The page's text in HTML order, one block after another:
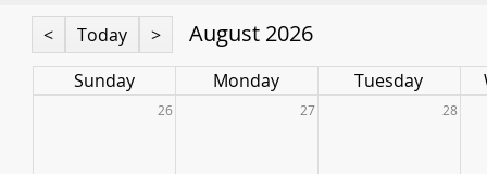
< Today > August 2026
Sunday Monday Tuesday
26 27 28